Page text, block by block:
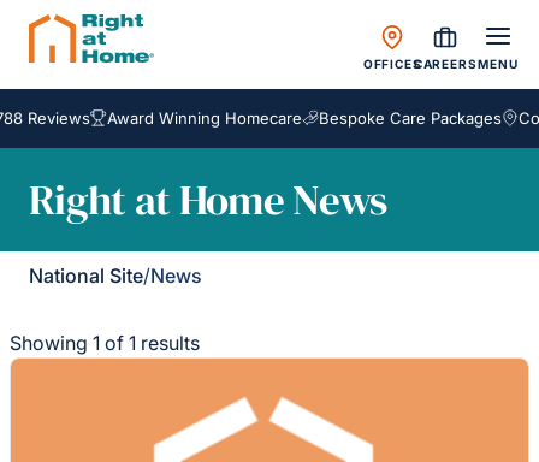
OFFICESCAREERSMENU
Reviews Award Winning Homecare Bespoke Care Packages
Right at Home News
National Site/News
Showing 1 of 1 results